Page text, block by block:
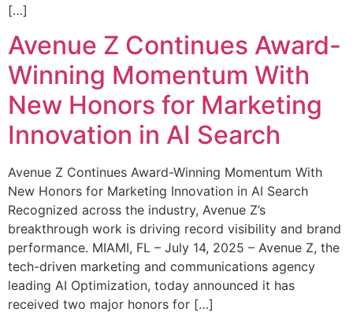
[…]
Avenue Z Continues Award-
Winning Momentum With
New Honors for Marketing
Innovation in AI Search
Avenue Z Continues Award-Winning Momentum With
New Honors for Marketing Innovation in AI Search
Recognized across the industry, Avenue Z’s
breakthrough work is driving record visibility and brand
performance. MIAMI, FL – July 14, 2025 – Avenue Z, the
tech-driven marketing and communications agency
leading AI Optimization, today announced it has
received two major honors for […]